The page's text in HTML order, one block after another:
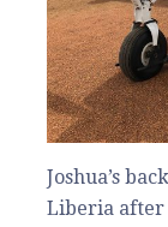
Joshua’s
Liberia after